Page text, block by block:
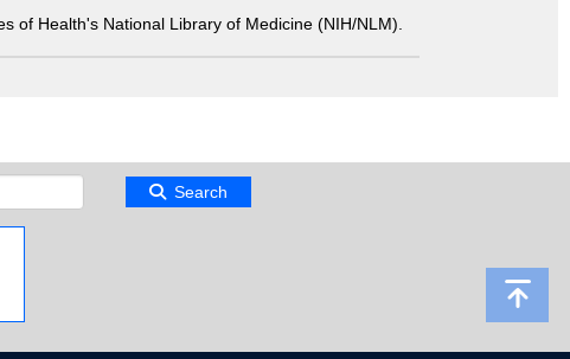
of Health's National Library of Medicine (NIH/NLM).
Search